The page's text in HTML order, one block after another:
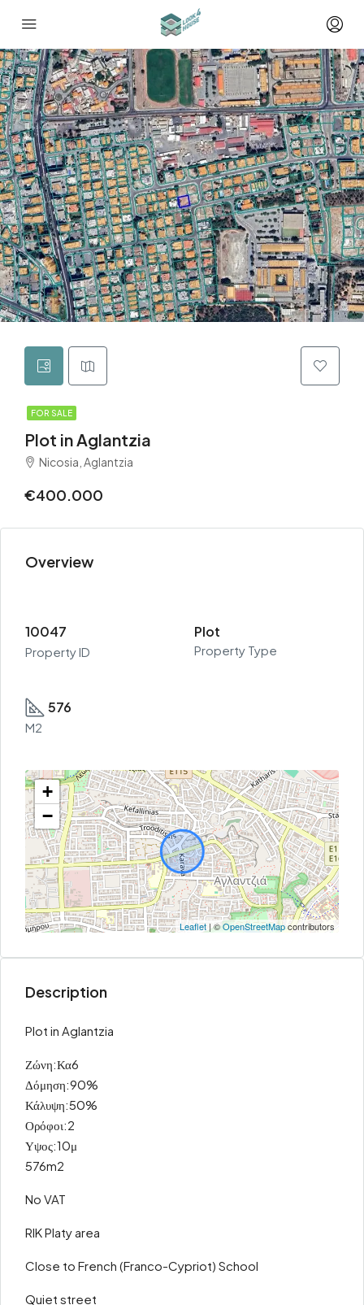
FOR SALE
Plot in Aglantzia
Nicosia, Aglantzia
€400.000
Overview
10047
Property ID
Plot
Property Type
576
M2
+
−
Leaflet | ©OpenStreetMapcontributors
Description
Plot in Aglantzia
Ζώνη:Κα6
Δόμηση:90%
Κάλυψη:50%
Ορόφοι:2
Υψος:10μ
576m2
No VAT
RIK Platy area
Close to French (Franco-Cypriot) School
Quiet street